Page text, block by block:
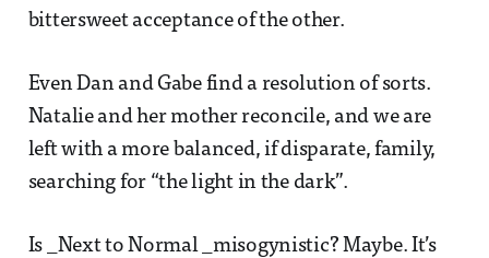
bittersweet acceptance of the other.
Even Dan and Gabe find a resolution of sorts.
Natalie and her mother reconcile, and we are
left with a more balanced, if disparate, family,
searching for “the light in the dark”.
Is _Next to Normal _misogynistic? Maybe. It’s